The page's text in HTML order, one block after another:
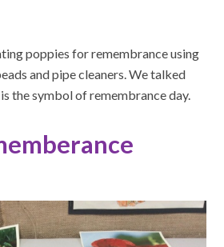
poppies for remembrance using
and pipe cleaners. We talked
the symbol of remembrance day.